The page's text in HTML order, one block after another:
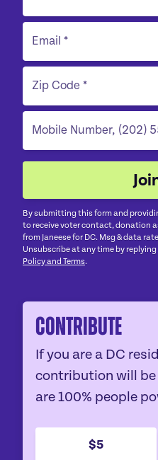
By submitting this form and
to receive voter contact, donation
from Janeese for DC. Msg & data
Unsubscribe at any time by replying
Policy and Terms.
Contribute
If you are a DC
contribution will be
are 100% people
$5